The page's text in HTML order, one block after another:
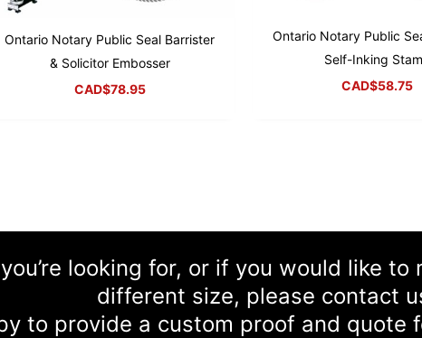
Ontario Notary Public Seal Barrister
& Solicitor Embosser
CAD$78.95
Ontario Notary Public
Self-Inking
CAD$58.75
looking for, or if you would like
different size, please contact
to provide a custom proof and quote